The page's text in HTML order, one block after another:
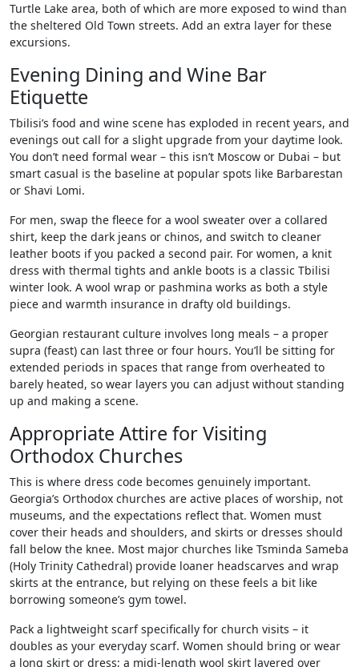
Turtle Lake area, both of which are more exposed to wind than
the sheltered Old Town streets. Add an extra layer for these
excursions.
Evening Dining and Wine Bar
Etiquette
Tbilisi’s food and wine scene has exploded in recent years, and
evenings out call for a slight upgrade from your daytime look.
You don’t need formal wear – this isn’t Moscow or Dubai – but
smart casual is the baseline at popular spots like Barbarestan
or Shavi Lomi.
For men, swap the fleece for a wool sweater over a collared
shirt, keep the dark jeans or chinos, and switch to cleaner
leather boots if you packed a second pair. For women, a knit
dress with thermal tights and ankle boots is a classic Tbilisi
winter look. A wool wrap or pashmina works as both a style
piece and warmth insurance in drafty old buildings.
Georgian restaurant culture involves long meals – a proper
supra (feast) can last three or four hours. You’ll be sitting for
extended periods in spaces that range from overheated to
barely heated, so wear layers you can adjust without standing
up and making a scene.
Appropriate Attire for Visiting
Orthodox Churches
This is where dress code becomes genuinely important.
Georgia’s Orthodox churches are active places of worship, not
museums, and the expectations reflect that. Women must
cover their heads and shoulders, and skirts or dresses should
fall below the knee. Most major churches like Tsminda Sameba
(Holy Trinity Cathedral) provide loaner headscarves and wrap
skirts at the entrance, but relying on these feels a bit like
borrowing someone’s gym towel.
Pack a lightweight scarf specifically for church visits – it
doubles as your everyday scarf. Women should bring or wear
a long skirt or dress; a midi-length wool skirt layered over